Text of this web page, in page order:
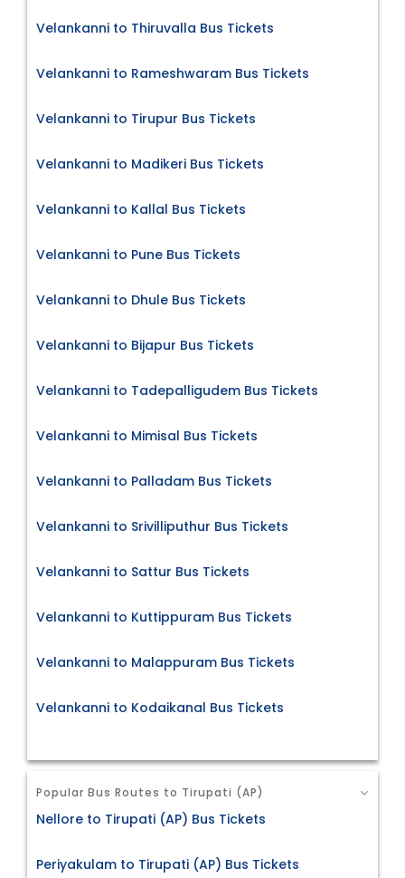
Velankanni to Thiruvalla Bus Tickets
Velankanni to Rameshwaram Bus Tickets
Velankanni to Tirupur Bus Tickets
Velankanni to Madikeri Bus Tickets
Velankanni to Kallal Bus Tickets
Velankanni to Pune Bus Tickets
Velankanni to Dhule Bus Tickets
Velankanni to Bijapur Bus Tickets
Velankanni to Tadepalligudem Bus Tickets
Velankanni to Mimisal Bus Tickets
Velankanni to Palladam Bus Tickets
Velankanni to Srivilliputhur Bus Tickets
Velankanni to Sattur Bus Tickets
Velankanni to Kuttippuram Bus Tickets
Velankanni to Malappuram Bus Tickets
Velankanni to Kodaikanal Bus Tickets
Popular Bus Routes to Tirupati (AP)
Nellore to Tirupati (AP) Bus Tickets
Periyakulam to Tirupati (AP) Bus Tickets